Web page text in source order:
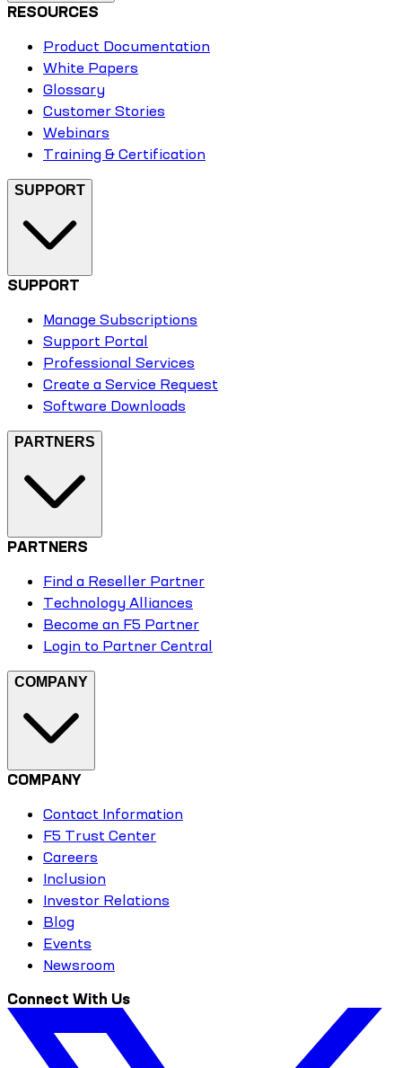
RESOURCES
Product Documentation
White Papers
Glossary
Customer Stories
Webinars
Training & Certification
SUPPORT
SUPPORT
Manage Subscriptions
Support Portal
Professional Services
Create a Service Request
Software Downloads
PARTNERS
PARTNERS
Find a Reseller Partner
Technology Alliances
Become an F5 Partner
Login to Partner Central
COMPANY
COMPANY
Contact Information
F5 Trust Center
Careers
Inclusion
Investor Relations
Blog
Events
Newsroom
Connect With Us